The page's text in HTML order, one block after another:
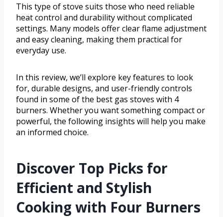
This type of stove suits those who need reliable
heat control and durability without complicated
settings. Many models offer clear flame adjustment
and easy cleaning, making them practical for
everyday use.
In this review, we’ll explore key features to look
for, durable designs, and user-friendly controls
found in some of the best gas stoves with 4
burners. Whether you want something compact or
powerful, the following insights will help you make
an informed choice.
Discover Top Picks for
Efficient and Stylish
Cooking with Four Burners